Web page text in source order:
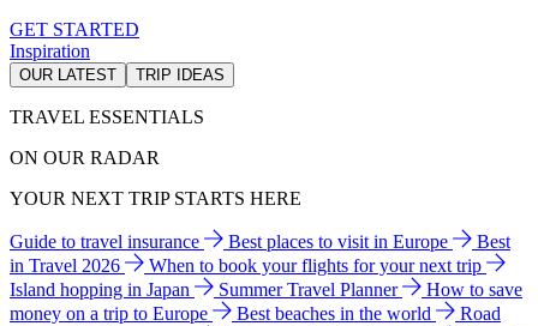
GET STARTED
Inspiration
OUR LATEST TRIP IDEAS
TRAVEL ESSENTIALS
ON OUR RADAR
YOUR NEXT TRIP STARTS HERE
Guide to travel insurance Best places to visit in Europe
Best
in Travel 2026
When to book your flights for your next trip
Island hopping in Japan
Summer Travel Planner
How to save
money on a trip to Europe
Best beaches in the world
Road